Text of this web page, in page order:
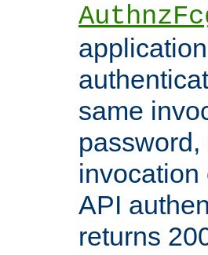
same
invocation
API
returns